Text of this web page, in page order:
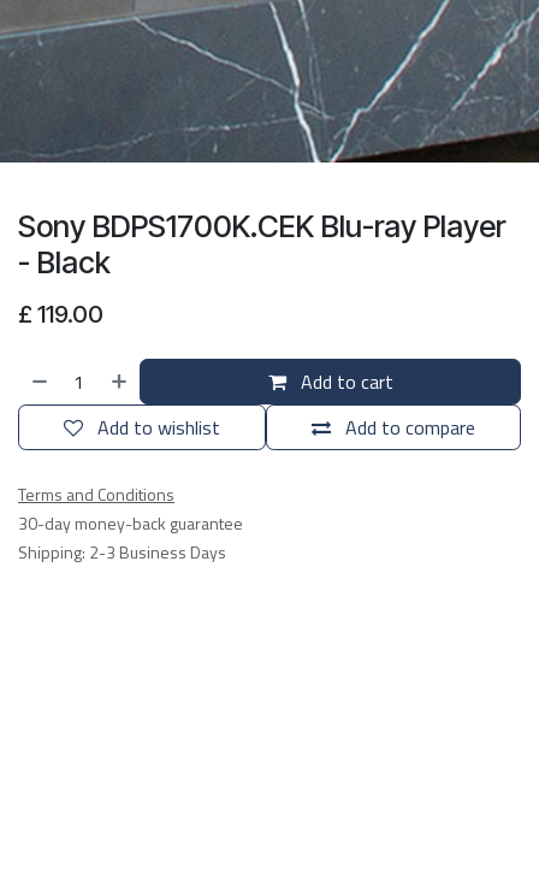
Sony BDPS1700K.CEK Blu-ray Player
- Black
£ 119.00
Add to cart
Add to compare
Add to wishlist
Terms and Conditions
30-day money-back guarantee
Shipping: 2-3 Business Days